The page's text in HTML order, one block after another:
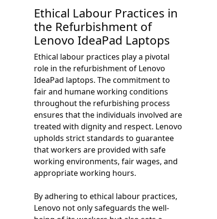
Ethical Labour Practices in
the Refurbishment of
Lenovo IdeaPad Laptops
Ethical labour practices play a pivotal
role in the refurbishment of Lenovo
IdeaPad laptops. The commitment to
fair and humane working conditions
throughout the refurbishing process
ensures that the individuals involved are
treated with dignity and respect. Lenovo
upholds strict standards to guarantee
that workers are provided with safe
working environments, fair wages, and
appropriate working hours.
By adhering to ethical labour practices,
Lenovo not only safeguards the well-